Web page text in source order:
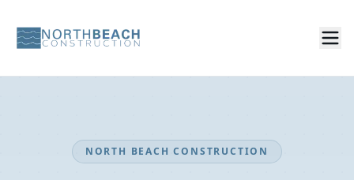
NORTH BEACH CONSTRUCTION